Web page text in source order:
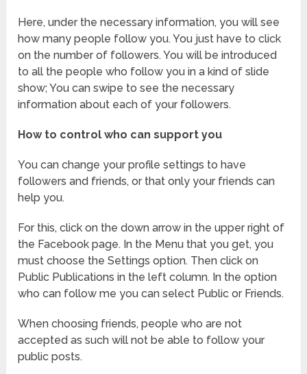
Here, under the necessary information, you will see
how many people follow you. You just have to click
on the number of followers. You will be introduced
to all the people who follow you in a kind of slide
show; You can swipe to see the necessary
information about each of your followers.
How to control who can support you
You can change your profile settings to have
followers and friends, or that only your friends can
help you.
For this, click on the down arrow in the upper right of
the Facebook page. In the Menu that you get, you
must choose the Settings option. Then click on
Public Publications in the left column. In the option
who can follow me you can select Public or Friends.
When choosing friends, people who are not
accepted as such will not be able to follow your
public posts.